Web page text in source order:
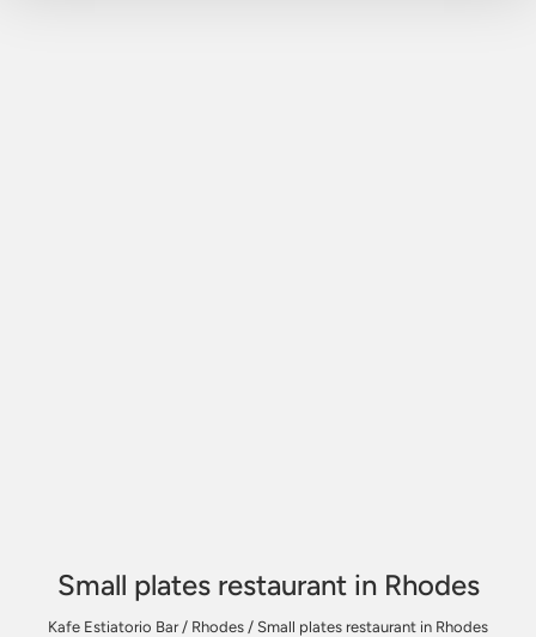
Small plates restaurant in Rhodes
Kafe Estiatorio Bar/ Rhodes / Small plates restaurant in Rhodes